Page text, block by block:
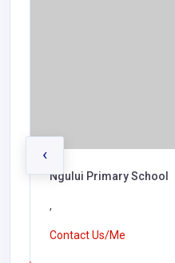
Ngului Primary School
,
Contact Us/Me
‹